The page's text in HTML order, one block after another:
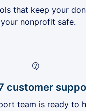
that keep your
your nonprofit safe.
customer
team is ready to